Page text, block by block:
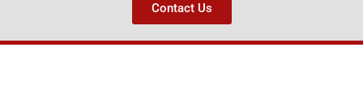
Contact Us